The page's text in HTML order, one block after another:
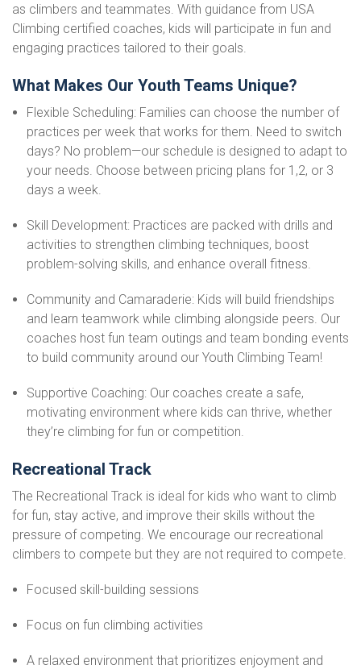
as climbers and teammates. With guidance from USA
Climbing certified coaches, kids will participate in fun and
engaging practices tailored to their goals.
What Makes Our Youth Teams Unique?
Flexible Scheduling: Families can choose the number of
practices per week that works for them. Need to switch
days? No problem—our schedule is designed to adapt to
your needs. Choose between pricing plans for 1,2, or 3
days a week.
Skill Development: Practices are packed with drills and
activities to strengthen climbing techniques, boost
problem-solving skills, and enhance overall fitness.
Community and Camaraderie: Kids will build friendships
and learn teamwork while climbing alongside peers. Our
coaches host fun team outings and team bonding events
to build community around our Youth Climbing Team!
Supportive Coaching: Our coaches create a safe,
motivating environment where kids can thrive, whether
they’re climbing for fun or competition.
Recreational Track
The Recreational Track is ideal for kids who want to climb
for fun, stay active, and improve their skills without the
pressure of competing. We encourage our recreational
climbers to compete but they are not required to compete.
Focused skill-building sessions
Focus on fun climbing activities
A relaxed environment that prioritizes enjoyment and